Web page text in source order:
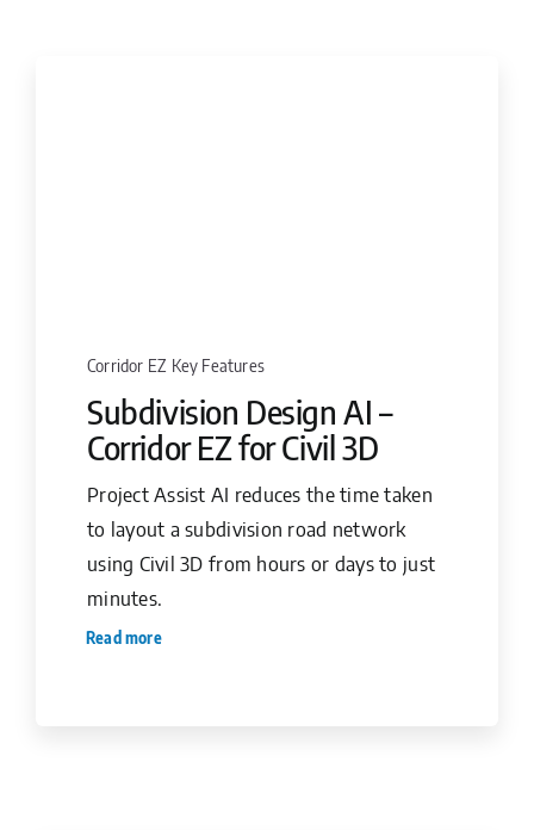
Corridor EZ Key Features
Subdivision Design AI –
Corridor EZ for Civil 3D
Project Assist AI reduces the time taken
to layout a subdivision road network
using Civil 3D from hours or days to just
minutes.
Read more